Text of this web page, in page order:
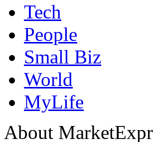
Tech
People
Small Biz
World
MyLife
About